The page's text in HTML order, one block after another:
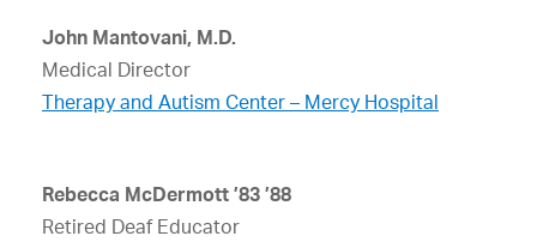
John Mantovani, M.D.
Medical Director
Therapy and Autism Center – Mercy Hospital
Rebecca McDermott ’83 ’88
Retired Deaf Educator